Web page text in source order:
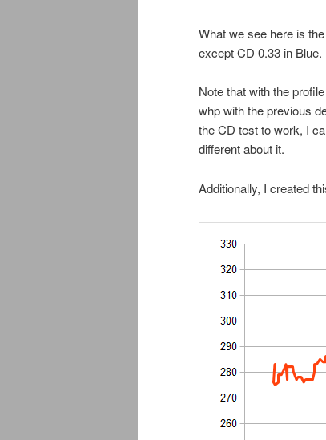
What we see here is
except CD 0.33 in
Note that with the
whp with the previous
the CD test to work, I
different about it.
Additionally, I created